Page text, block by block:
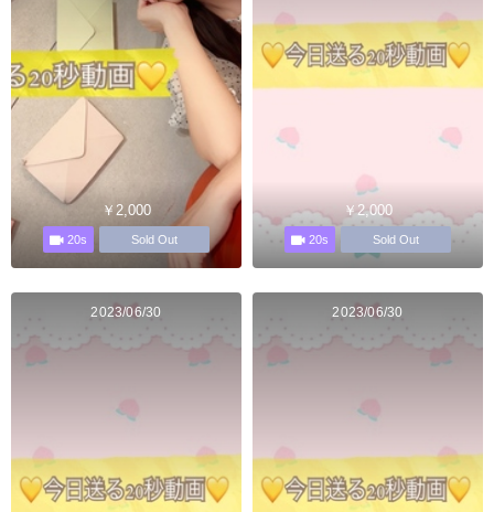
￥2,000
20s Sold Out
￥2,000
20s Sold Out
2023/06/30 2023/06/30